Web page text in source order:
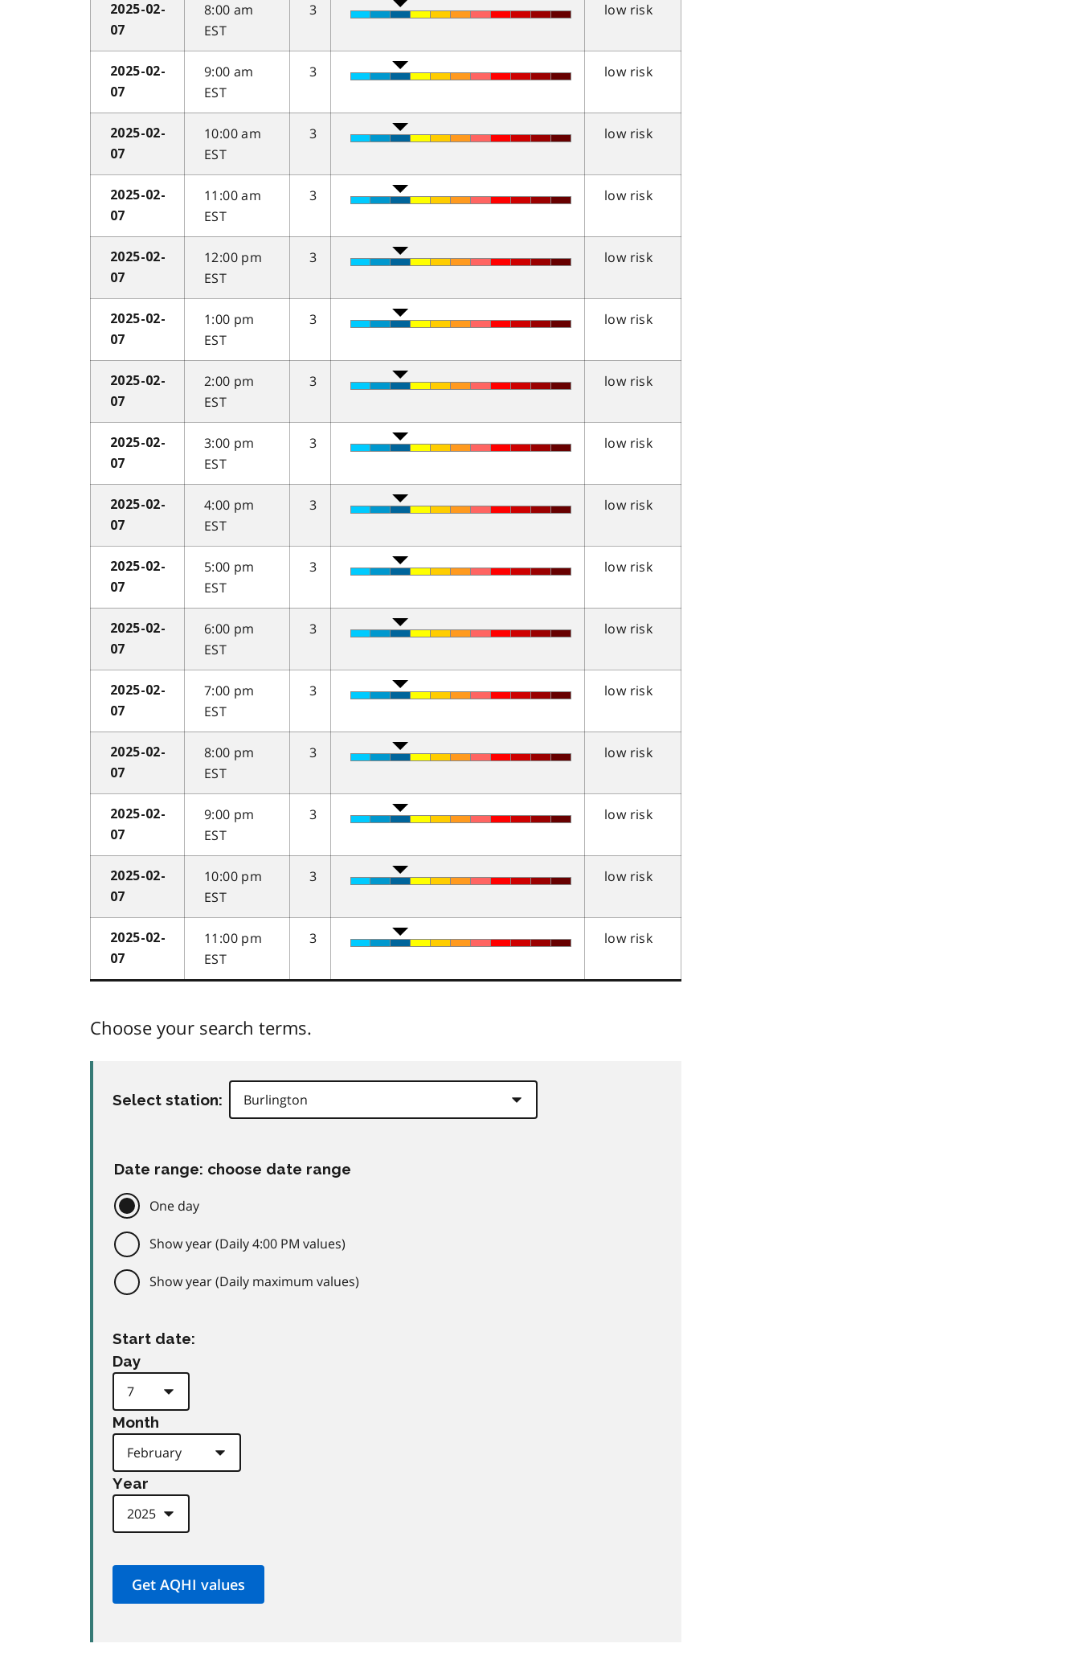
2025-02-
07
8:00 am
EST
3 low risk
2025-02-
07
9:00 am
EST
3 low risk
2025-02-
07
10:00 am
EST
3 low risk
2025-02-
07
11:00 am
EST
3 low risk
2025-02-
07
12:00 pm
EST
3 low risk
2025-02-
07
1:00 pm
EST
3 low risk
2025-02-
07
2:00 pm
EST
3 low risk
2025-02-
07
3:00 pm
EST
3 low risk
2025-02-
07
4:00 pm
EST
3 low risk
2025-02-
07
5:00 pm
EST
3 low risk
2025-02-
07
6:00 pm
EST
3 low risk
2025-02-
07
7:00 pm
EST
3 low risk
2025-02-
07
8:00 pm
EST
3 low risk
2025-02-
07
9:00 pm
EST
3 low risk
2025-02-
07
10:00 pm
EST
3 low risk
2025-02-
07
11:00 pm
EST
3 low risk
Choose your search terms.
Select station:
Date range: choose date range
One day
Show year (Daily 4:00 PM values)
Show year (Daily maximum values)
Start date:
Day
Month
Year